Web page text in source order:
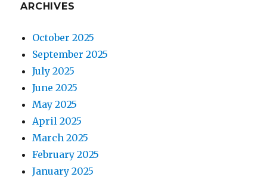
ARCHIVES
October 2025
September 2025
July 2025
June 2025
May 2025
April 2025
March 2025
February 2025
January 2025